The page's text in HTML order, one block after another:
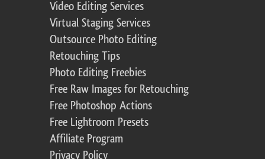
Video Editing Services
Virtual Staging Services
Outsource Photo Editing
Retouching Tips
Photo Editing Freebies
Free Raw Images for Retouching
Free Photoshop Actions
Free Lightroom Presets
Affiliate Program
Privacy Policy